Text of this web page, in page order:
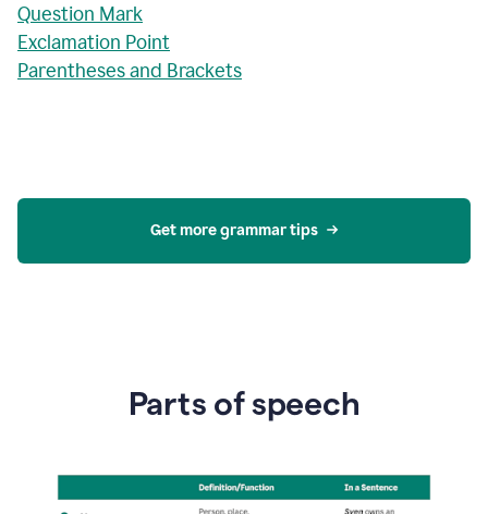
Question Mark
Exclamation Point
Parentheses and Brackets
Get more grammar tips
Parts of speech